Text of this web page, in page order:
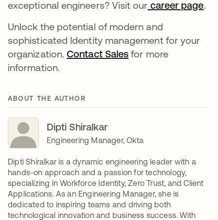
exceptional engineers? Visit our career page새
.
Unlock the potential of modern and
sophisticated Identity management for your
organization.Contact Sales 새 탭에서 열림
for more
information.
ABOUT THE AUTHOR
Dipti Shiralkar
Engineering Manager, Okta
Dipti Shiralkar is a dynamic engineering leader with a
hands-on approach and a passion for technology,
specializing in Workforce Identity, Zero Trust, and Client
Applications. As an Engineering Manager, she is
dedicated to inspiring teams and driving both
technological innovation and business success. With